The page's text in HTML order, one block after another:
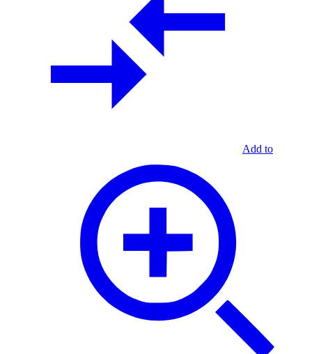
Add to